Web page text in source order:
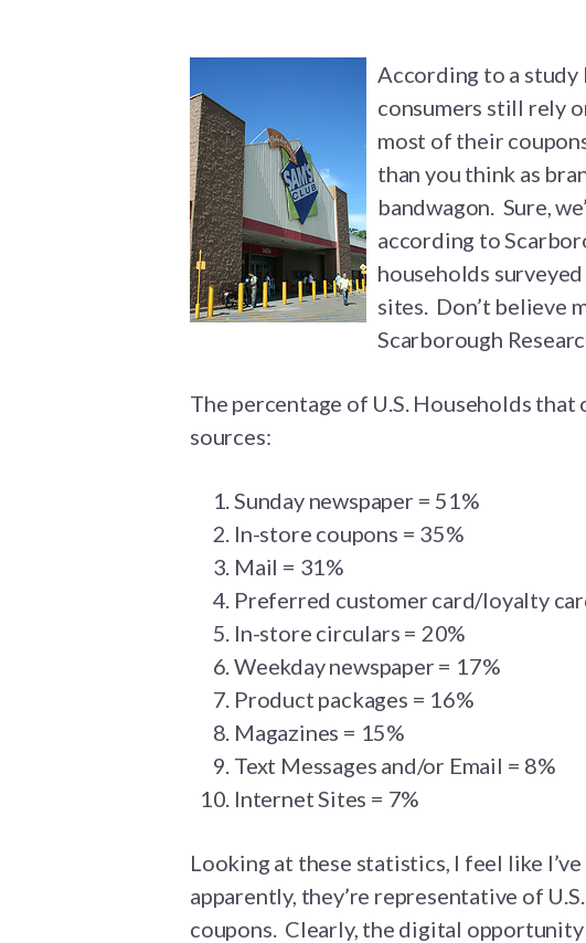
According to a study
consumers still rely
most of their
than you think as
bandwagon. Sure,
according to
households
sites. Don’t believe
Scarborough
The percentage of U.S. Households
sources:
Sunday newspaper = 51%
In-store coupons = 35%
Mail = 31%
Preferred customer card/loyalty
In-store circulars = 20%
Weekday newspaper = 17%
Product packages = 16%
Magazines = 15%
Text Messages and/or Email = 8%
Internet Sites = 7%
Looking at these statistics, I feel like
apparently, they’re representative of
coupons. Clearly, the digital opportunity